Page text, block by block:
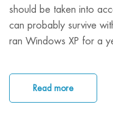
should be taken into
can probably survive
ran Windows XP for a
Read more